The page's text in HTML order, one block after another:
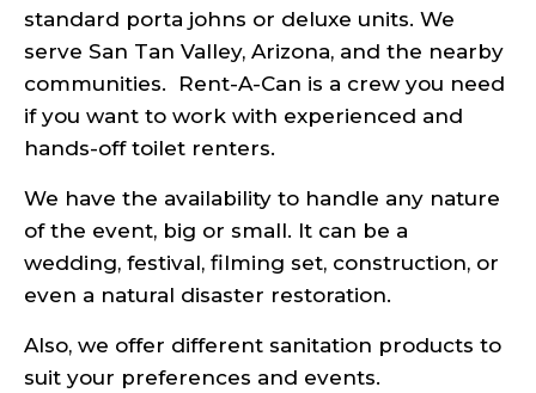
standard porta johns or deluxe units. We
serve San Tan Valley, Arizona, and the nearby
communities. Rent-A-Can is a crew you need
if you want to work with experienced and
hands-off toilet renters.
We have the availability to handle any nature
of the event, big or small. It can be a
wedding, festival, filming set, construction, or
even a natural disaster restoration.
Also, we offer different sanitation products to
suit your preferences and events.